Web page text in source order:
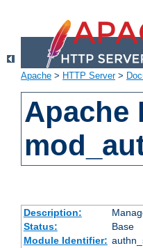
Apache > HTTP Server>
Apache
Description:
Status:
Base
Module Identifier: